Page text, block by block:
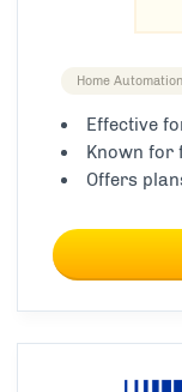
Home Automation
Effective
Known for
Offers